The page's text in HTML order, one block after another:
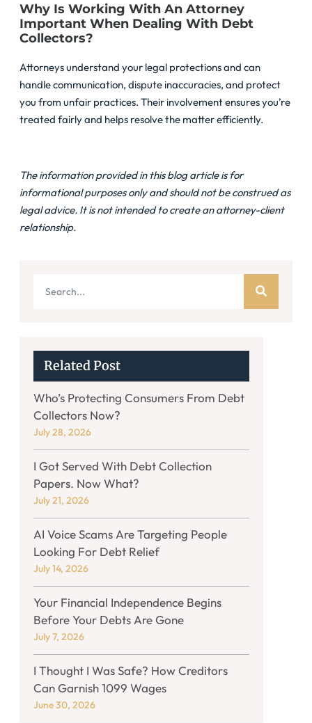
Why Is Working With An Attorney
Important When Dealing With Debt
Collectors?
Attorneys understand your legal protections and can
handle communication, dispute inaccuracies, and protect
you from unfair practices. Their involvement ensures you’re
treated fairly and helps resolve the matter efficiently.
The information provided in this blog article is for
informational purposes only and should not be construed as
legal advice. It is not intended to create an attorney-client
relationship.
Related Post
Who’s Protecting Consumers From Debt
Collectors Now?
July 28, 2026
I Got Served With Debt Collection
Papers. Now What?
July 21, 2026
AI Voice Scams Are Targeting People
Looking For Debt Relief
July 14, 2026
Your Financial Independence Begins
Before Your Debts Are Gone
July 7, 2026
I Thought I Was Safe? How Creditors
Can Garnish 1099 Wages
June 30, 2026